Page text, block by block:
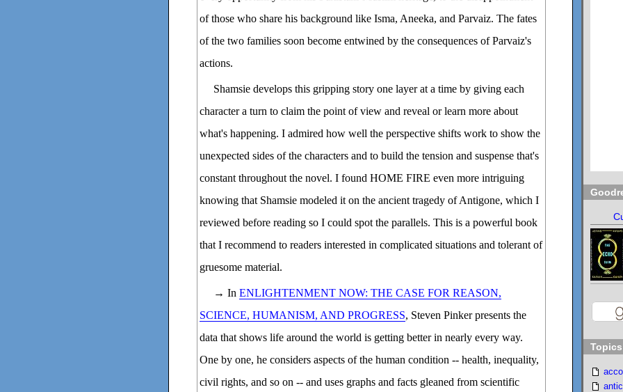
of those who share his background like Isma, Aneeka, and Parvaiz. The fates
of the two families soon become entwined by the consequences of Parvaiz's
actions.
Shamsie develops this gripping story one layer at a time by giving each
character a turn to claim the point of view and reveal or learn more about
what's happening. I admired how well the perspective shifts work to show the
unexpected sides of the characters and to build the tension and suspense that's
constant throughout the novel. I found HOME FIRE even more intriguing
knowing that Shamsie modeled it on the ancient tragedy of Antigone, which I
reviewed before reading so I could spot the parallels. This is a powerful book
that I recommend to readers interested in complicated situations and tolerant of
gruesome material.
→ In ENLIGHTENMENT NOW: THE CASE FOR REASON,
SCIENCE, HUMANISM, AND PROGRESS, Steven Pinker presents the
data that shows life around the world is getting better in nearly every way.
One by one, he considers aspects of the human condition -- health, inequality,
civil rights, and so on -- and uses graphs and facts gleaned from scientific
Topics